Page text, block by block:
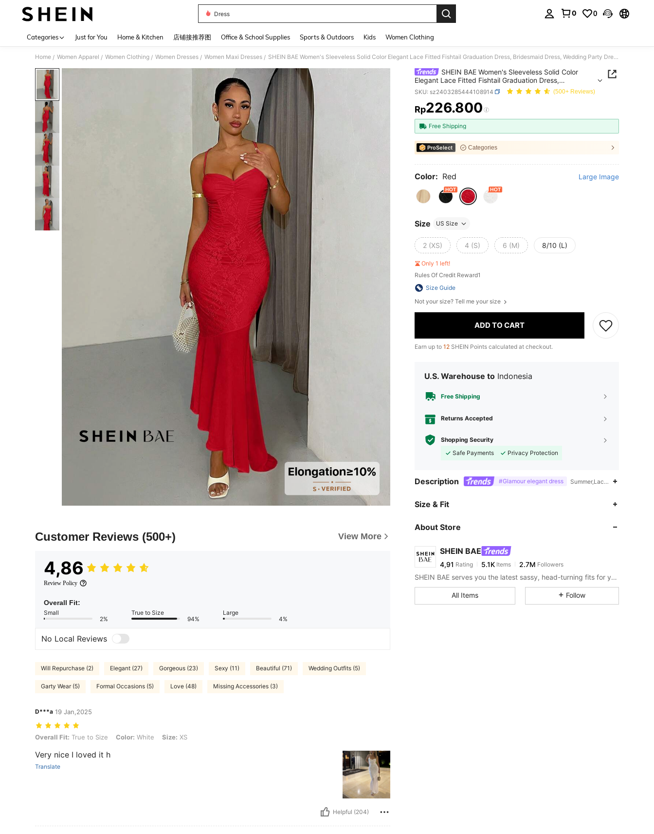
Dress
0 0
Categories Just for You Home & Kitchen 店铺接推荐图 Office & School Supplies Sports & Outdoors Kids Women Clothing
Home / Women Apparel / Women Clothing / Women Dresses / Women Maxi Dresses / SHEIN BAE Women's Sleeveless Solid Color Elegant Lace Fitted Fishtail Graduation Dress, Bridesmaid Dress, Wedding Party Dress
Customer Reviews (500+) View More
4,86
Review Policy
Overall Fit:
Small
2%
True to Size
94%
Large
4%
No Local Reviews
Will Repurchase (2) Elegant (27) Gorgeous (23) Sexy (11) Beautiful (71) Wedding Outfits (5)
Garty Wear (5) Formal Occasions (5) Love (48) Missing Accessories (3)
D***a 19 Jan,2025
Overall Fit: True to Size, Color: White, Size: XS
Overall Fit: True to Size Color: White Size: XS
Very nice I loved it h
Translate
Helpful (204)
SHEIN BAE Women's Sleeveless Solid Color
Elegant Lace Fitted Fishtail Graduation Dress,
Bridesmaid Dress, Wedding Party Dress
SKU: sz2403285444108914 (500+ Reviews)
PRICE AND AVAILABILITY
Rp226.800
Free Shipping
ProSelect Categories
Color: Red Large Image
Size US Size
2 (XS) 4 (S) 6 (M) 8/10 (L)
Only 1 left!
Rules Of Credit Reward1
Size Guide
Not your size? Tell me your size
ADD TO CART
Earn up to 12 SHEIN Points calculated at checkout.
U.S. Warehouse to Indonesia
Free Shipping
Returns Accepted
Shopping Security
Safe Payments
Privacy Protection
Description #Glamour elegant dress Summer,Lace Up,Criss
Size & Fit
About Store
SHEIN BAE
4,91 Rating 5.1K Items 2.7M Followers
SHEIN BAE serves you the latest sassy, head-turning fits for your next fun night out.
All Items Follow